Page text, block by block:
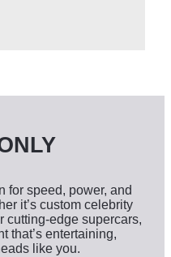
for speed, power, and
it’s custom celebrity
cutting-edge supercars,
that’s entertaining,
like you.